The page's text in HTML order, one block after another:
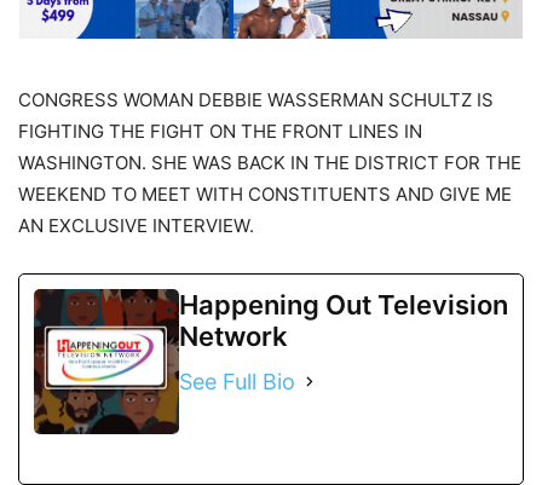
CONGRESS WOMAN DEBBIE WASSERMAN SCHULTZ IS
FIGHTING THE FIGHT ON THE FRONT LINES IN
WASHINGTON. SHE WAS BACK IN THE DISTRICT FOR THE
WEEKEND TO MEET WITH CONSTITUENTS AND GIVE ME
AN EXCLUSIVE INTERVIEW.
Happening Out Television
Network
See Full Bio